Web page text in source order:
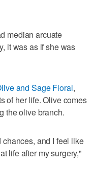
median arcuate
it was as if she was
and Sage Floral,
of her life. Olive comes
the olive branch.
and I feel like
life after my surgery,"